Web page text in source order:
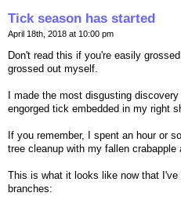
Tick season has started
April 18th, 2018 at 10:00 pm
Don't read this if you're easily
grossed out myself.
I made the most disgusting
engorged tick embedded in my right
If you remember, I spent an hour or
tree cleanup with my fallen crabapple
This is what it looks like now that
branches: